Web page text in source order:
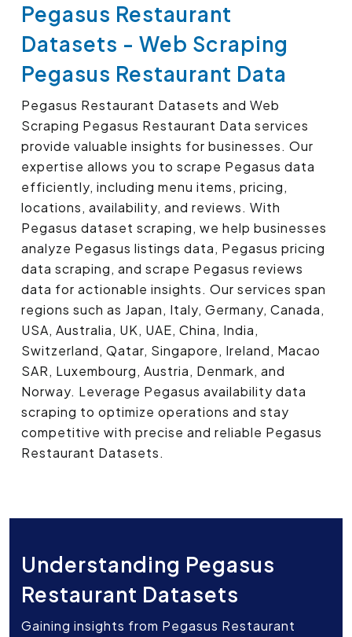
Pegasus Restaurant
Datasets - Web Scraping
Pegasus Restaurant Data
Pegasus Restaurant Datasets and Web
Scraping Pegasus Restaurant Data services
provide valuable insights for businesses. Our
expertise allows you to scrape Pegasus data
efficiently, including menu items, pricing,
locations, availability, and reviews. With
Pegasus dataset scraping, we help businesses
analyze Pegasus listings data, Pegasus pricing
data scraping, and scrape Pegasus reviews
data for actionable insights. Our services span
regions such as Japan, Italy, Germany, Canada,
USA, Australia, UK, UAE, China, India,
Switzerland, Qatar, Singapore, Ireland, Macao
SAR, Luxembourg, Austria, Denmark, and
Norway. Leverage Pegasus availability data
scraping to optimize operations and stay
competitive with precise and reliable Pegasus
Restaurant Datasets.
Understanding Pegasus
Restaurant Datasets
Gaining insights from Pegasus Restaurant